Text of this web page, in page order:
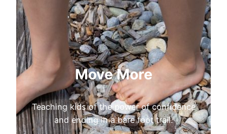
Move More
Teaching kids of the power of confidence
and ending in a bare foot trail.